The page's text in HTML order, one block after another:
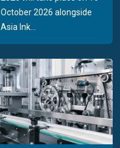
October 2026 alongside
Asia Ink...